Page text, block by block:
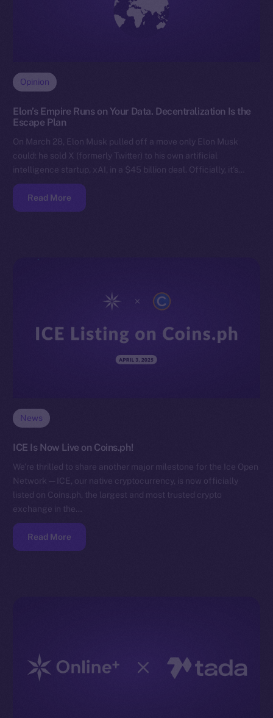
Opinion
Elon’s Empire Runs on Your Data. Decentralization Is the
Escape Plan
On March 28, Elon Musk pulled off a move only Elon Musk
could: he sold X (formerly Twitter) to his own artificial
intelligence startup, xAI, in a $45 billion deal. Officially, it’s…
Read More
News
ICE Is Now Live on Coins.ph!
We’re thrilled to share another major milestone for the Ice Open
Network — ICE, our native cryptocurrency, is now officially
listed on Coins.ph, the largest and most trusted crypto
exchange in the…
Read More